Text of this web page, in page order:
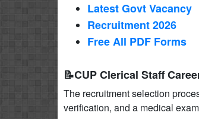
Latest Govt Vacancy
Recruitment 2026
Free All PDF Forms
📝CUP Clerical Staff
The recruitment selection
verification, and a medical